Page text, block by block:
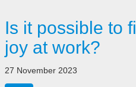
Is it possible to
joy at work?
27 November 2023